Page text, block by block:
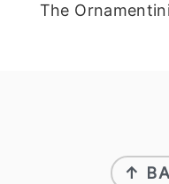
The Ornamentini
↑